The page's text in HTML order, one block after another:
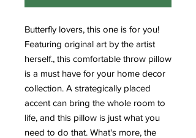
Butterfly lovers, this one is for you!
Featuring original art by the artist
herself., this comfortable throw pillow
is a must have for your home decor
collection. A strategically placed
accent can bring the whole room to
life, and this pillow is just what you
need to do that. What's more, the